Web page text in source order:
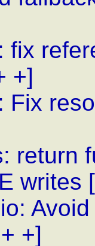
fix
+]
Fix
return
writes
+]